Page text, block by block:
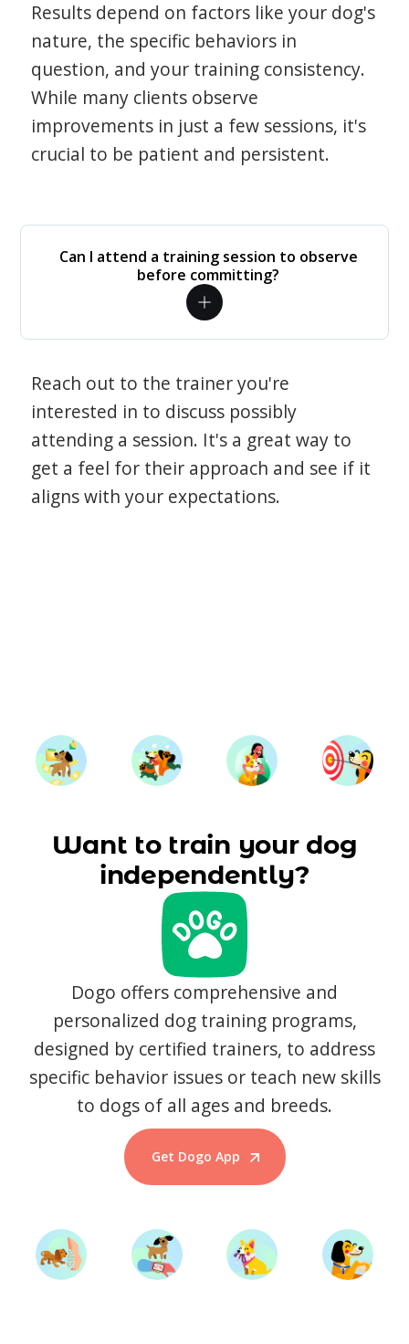
Results depend on factors like your dog's
nature, the specific behaviors in
question, and your training consistency.
While many clients observe
improvements in just a few sessions, it's
crucial to be patient and persistent.
Can I attend a training session to observe
before committing?
Reach out to the trainer you're
interested in to discuss possibly
attending a session. It's a great way to
get a feel for their approach and see if it
aligns with your expectations.
Want to train your dog
independently?
Dogo offers comprehensive and
personalized dog training programs,
designed by certified trainers, to address
specific behavior issues or teach new skills
to dogs of all ages and breeds.
Get Dogo App
Start Training